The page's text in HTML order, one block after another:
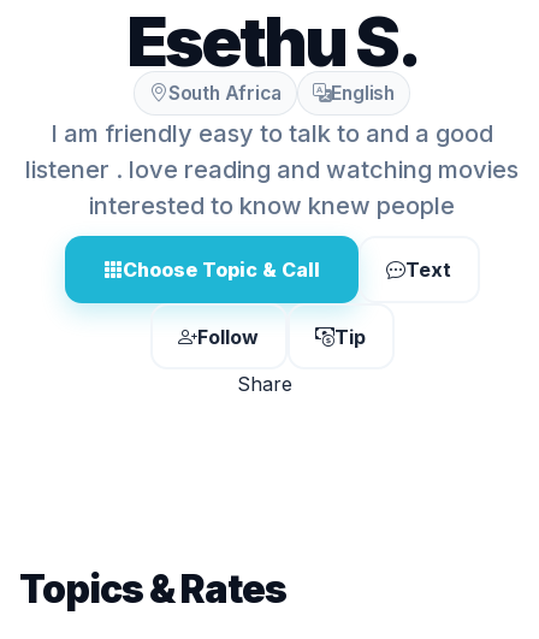
Esethu S.
South Africa English
I am friendly easy to talk to and a good
listener . love reading and watching movies
interested to know knew people
Choose Topic & Call Text
Follow
Tip
Share
Topics & Rates